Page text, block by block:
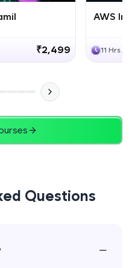
₹2,499
AWS
11 Hrs
Questions
−